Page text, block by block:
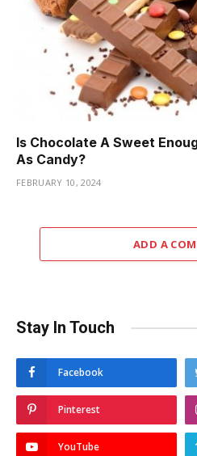
Is Chocolate A Sweet
As Candy?
FEBRUARY 10, 2024
ADD A
Stay In Touch
Facebook
Pinterest
YouTube